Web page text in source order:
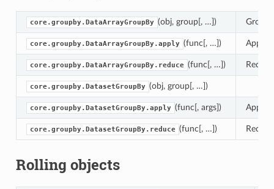
core.groupby.DataArrayGroupBy (obj, group[, …])
core.groupby.DataArrayGroupBy.apply (func[, …]) Apply
core.groupby.DataArrayGroupBy.reduce (func[, …])
core.groupby.DatasetGroupBy (obj, group[, …])
core.groupby.DatasetGroupBy.apply (func[, args]) Apply
core.groupby.DatasetGroupBy.reduce (func[, …])
Rolling objects